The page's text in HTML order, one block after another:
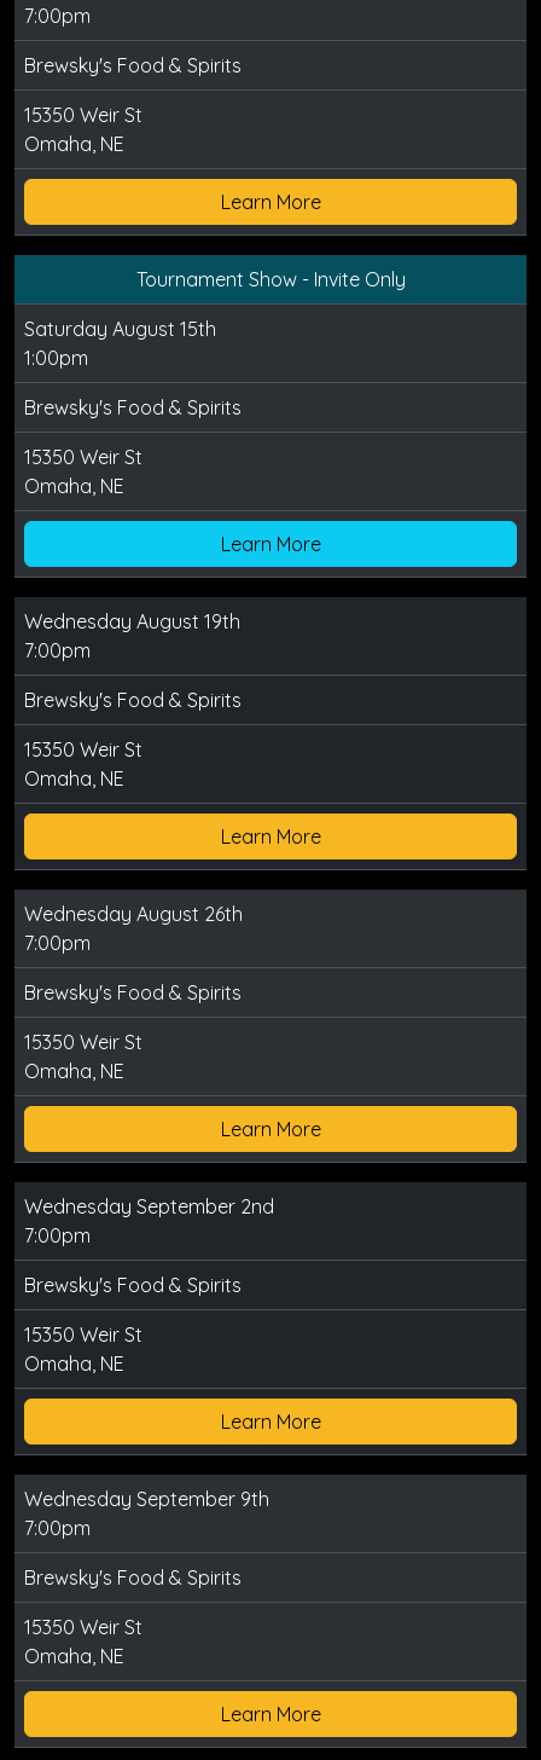
7:00pm
Brewsky's Food & Spirits
15350 Weir St
Omaha, NE
Learn More
Tournament Show - Invite Only
Saturday August 15th
1:00pm
Brewsky's Food & Spirits
15350 Weir St
Omaha, NE
Learn More
Wednesday August 19th
7:00pm
Brewsky's Food & Spirits
15350 Weir St
Omaha, NE
Learn More
Wednesday August 26th
7:00pm
Brewsky's Food & Spirits
15350 Weir St
Omaha, NE
Learn More
Wednesday September 2nd
7:00pm
Brewsky's Food & Spirits
15350 Weir St
Omaha, NE
Learn More
Wednesday September 9th
7:00pm
Brewsky's Food & Spirits
15350 Weir St
Omaha, NE
Learn More